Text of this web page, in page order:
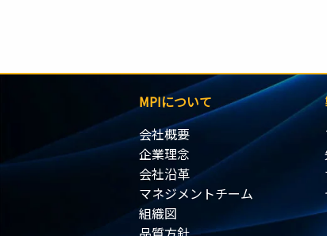
MPIについて
会社概要
企業理念
会社沿革
マネジメントチーム
組織図